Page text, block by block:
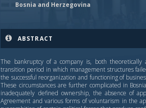
Bosnia and Herzegovina
ABSTRACT
The bankruptcy of a company is, both theoretically
transition period in which management structures
the successful reorganization and functioning of
These circumstances are further complicated in
inadequately defined ownership, the absence of
Agreement and various forms of voluntarism in the